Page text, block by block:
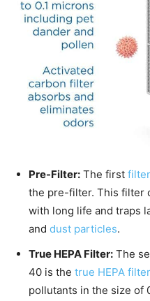
Pre-Filter: The first
the pre-filter. This filter
with long life and traps
and dust particles.
True HEPA Filter: The
40 is the true HEPA filter
pollutants in the size of